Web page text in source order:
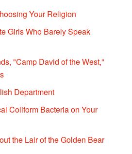
Your Religion
Girls Who Barely Speak
"Camp David of the West,"
Department
Coliform Bacteria on Your
the Lair of the Golden Bear